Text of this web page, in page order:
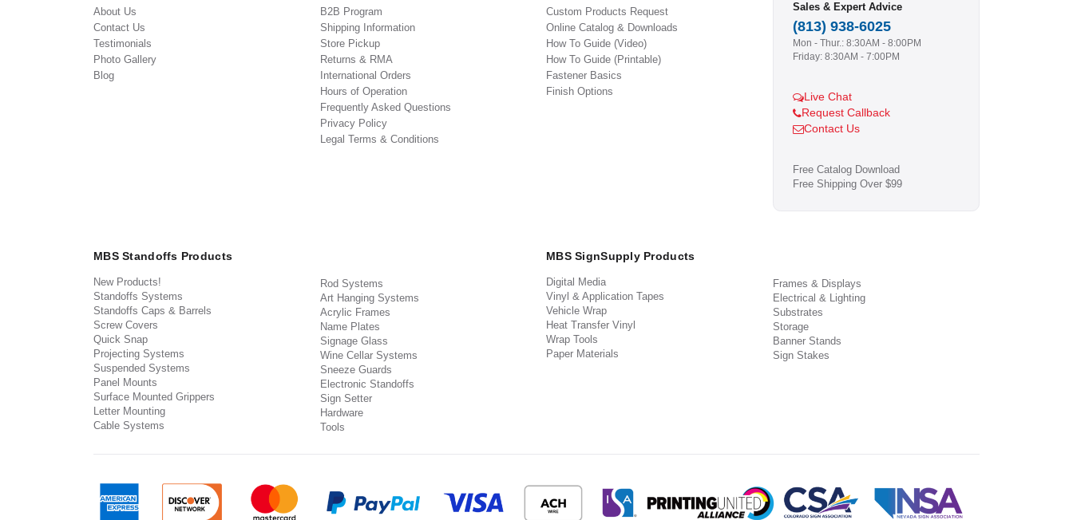
About Us
Contact Us
Testimonials
Photo Gallery
Blog
B2B Program
Shipping Information
Store Pickup
Returns & RMA
International Orders
Hours of Operation
Frequently Asked Questions
Privacy Policy
Legal Terms & Conditions
Custom Products Request
Online Catalog & Downloads
How To Guide (Video)
How To Guide (Printable)
Fastener Basics
Finish Options
Sales & Expert Advice
(813) 938-6025
Mon - Thur.: 8:30AM - 8:00PM
Friday: 8:30AM - 7:00PM
Live Chat
Request Callback
Contact Us
Free Catalog Download
Free Shipping Over $99
MBS Standoffs Products
New Products!
Standoffs Systems
Standoffs Caps & Barrels
Screw Covers
Quick Snap
Projecting Systems
Suspended Systems
Panel Mounts
Surface Mounted Grippers
Letter Mounting
Cable Systems
Rod Systems
Art Hanging Systems
Acrylic Frames
Name Plates
Signage Glass
Wine Cellar Systems
Sneeze Guards
Electronic Standoffs
Sign Setter
Hardware
Tools
MBS SignSupply Products
Digital Media
Vinyl & Application Tapes
Vehicle Wrap
Heat Transfer Vinyl
Wrap Tools
Paper Materials
Frames & Displays
Electrical & Lighting
Substrates
Storage
Banner Stands
Sign Stakes